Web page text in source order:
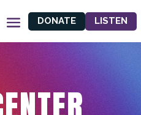
DONATE LISTEN